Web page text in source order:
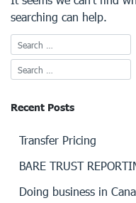
searching can help.
Recent Posts
Transfer Pricing
BARE TRUST
Doing business in